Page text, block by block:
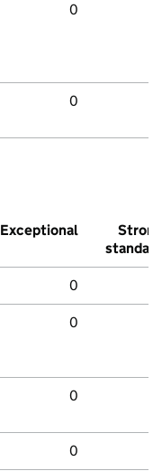
0
0
Exceptional
Strong
standard
0
0
0
0